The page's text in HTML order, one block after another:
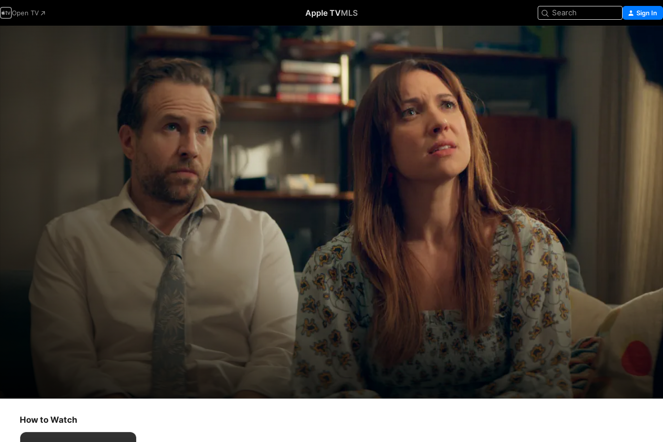
Open TV Apple TVMLS Search Sign In
A Nice Boy
Comedy
How to Watch